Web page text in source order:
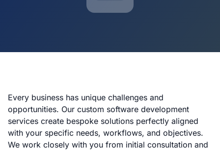
Every business has unique challenges and
opportunities. Our custom software development
services create bespoke solutions perfectly aligned
with your specific needs, workflows, and objectives.
We work closely with you from initial consultation and